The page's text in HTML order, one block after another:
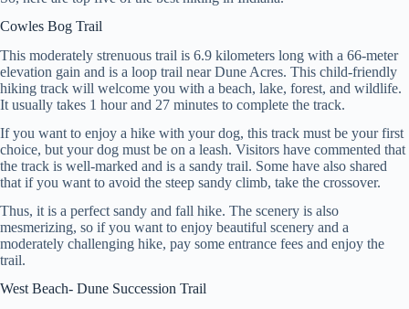
Cowles Bog Trail
This moderately strenuous trail is 6.9 kilometers long with a 66-meter
elevation gain and is a loop trail near Dune Acres. This child-friendly
hiking track will welcome you with a beach, lake, forest, and wildlife.
It usually takes 1 hour and 27 minutes to complete the track.
If you want to enjoy a hike with your dog, this track must be your first
choice, but your dog must be on a leash. Visitors have commented that
the track is well-marked and is a sandy trail. Some have also shared
that if you want to avoid the steep sandy climb, take the crossover.
Thus, it is a perfect sandy and fall hike. The scenery is also
mesmerizing, so if you want to enjoy beautiful scenery and a
moderately challenging hike, pay some entrance fees and enjoy the
trail.
West Beach- Dune Succession Trail